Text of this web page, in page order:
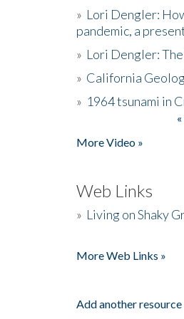
» Lori Dengler:
pandemic, a
» Lori Dengler:
» California
» 1964 tsunami in
More Video »
Web Links
» Living on Shaky
More Web Links »
Add another resource